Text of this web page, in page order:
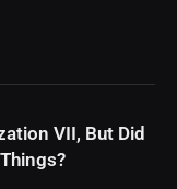
VII, But Did